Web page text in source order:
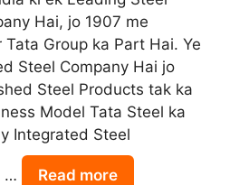
Hai, jo 1907 me
Group ka Part Hai. Ye
Steel Company Hai jo
Steel Products tak ka
Model Tata Steel ka
Integrated Steel
… Read more